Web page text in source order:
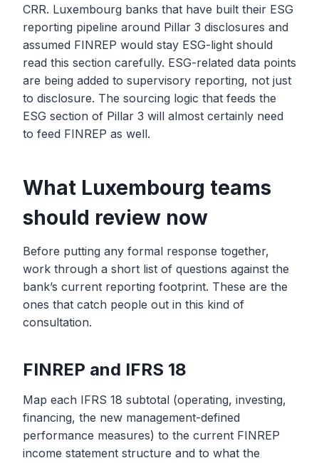
CRR. Luxembourg banks that have built their ESG
reporting pipeline around Pillar 3 disclosures and
assumed FINREP would stay ESG-light should
read this section carefully. ESG-related data points
are being added to supervisory reporting, not just
to disclosure. The sourcing logic that feeds the
ESG section of Pillar 3 will almost certainly need
to feed FINREP as well.
What Luxembourg teams
should review now
Before putting any formal response together,
work through a short list of questions against the
bank’s current reporting footprint. These are the
ones that catch people out in this kind of
consultation.
FINREP and IFRS 18
Map each IFRS 18 subtotal (operating, investing,
financing, the new management-defined
performance measures) to the current FINREP
income statement structure and to what the